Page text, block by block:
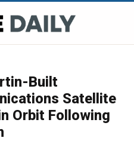
Built
Satellite
Orbit Following